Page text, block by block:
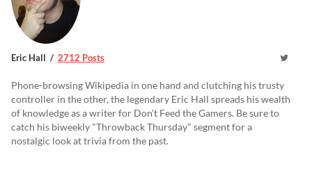
Eric Hall 2712 Posts
Phone-browsing Wikipedia in one hand and clutching his trusty
controller in the other, the legendary Eric Hall spreads his wealth
of knowledge as a writer for Don't Feed the Gamers. Be sure to
catch his biweekly "Throwback Thursday" segment for a
nostalgic look at trivia from the past.